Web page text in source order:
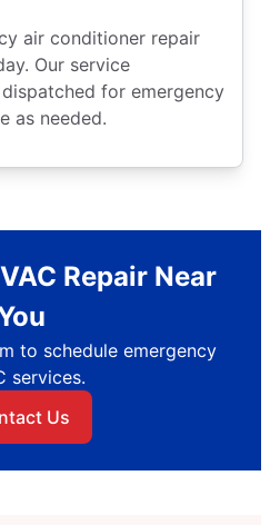
air conditioner repair
Our service
for emergency
as needed.
Repair Near
to schedule emergency
services.
Us